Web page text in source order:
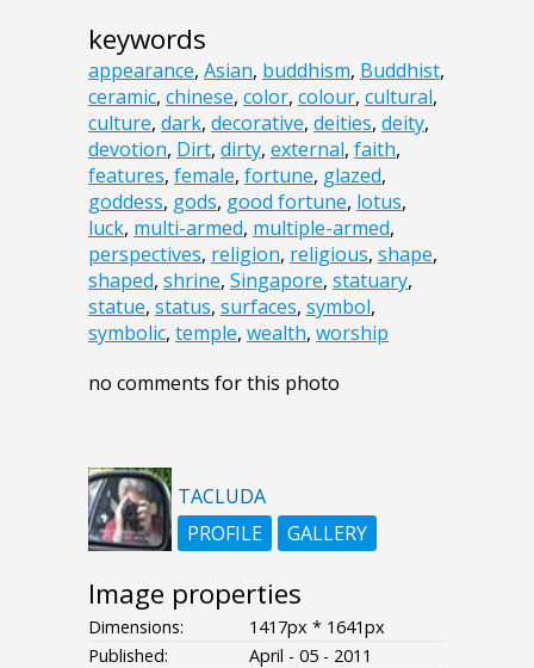
keywords
appearance, Asian, buddhism, Buddhist,
ceramic, chinese, color, colour, cultural,
culture, dark, decorative, deities, deity,
devotion, Dirt, dirty, external, faith,
features, female, fortune, glazed,
goddess, gods, good fortune, lotus,
luck, multi-armed, multiple-armed,
perspectives, religion, religious, shape,
shaped, shrine, Singapore, statuary,
statue, status, surfaces, symbol,
symbolic, temple, wealth, worship
no comments for this photo
TACLUDA
PROFILE
GALLERY
Image properties
Dimensions:
1417px * 1641px
Published:
April - 05 - 2011